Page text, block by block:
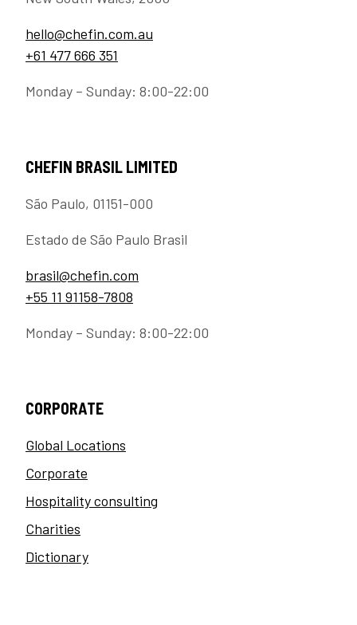
hello@chefin.com.au
+61 477 666 351
Monday – Sunday: 8:00-22:00
CHEFIN BRASIL LIMITED
São Paulo, 01151-000
Estado de São Paulo Brasil
brasil@chefin.com
+55 11 91158-7808
Monday – Sunday: 8:00-22:00
CORPORATE
Global Locations
Corporate
Hospitality consulting
Charities
Dictionary